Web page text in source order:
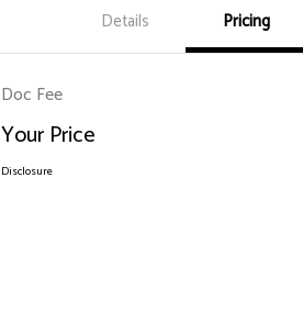
Details Pricing
Doc Fee
Your Price
Disclosure